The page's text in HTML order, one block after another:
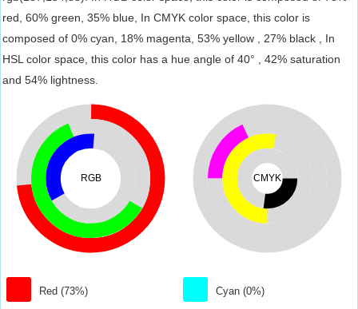
red, 60% green, 35% blue, In CMYK color space, this color is
composed of 0% cyan, 18% magenta, 53% yellow , 27% black , In
HSL color space, this color has a hue angle of 40° , 42% saturation
and 54% lightness.
RGB
Red (73%)
CMYK
Cyan (0%)